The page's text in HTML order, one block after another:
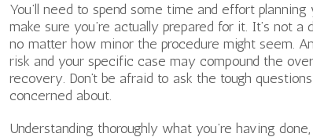
You’ll need to spend some time and effort
make sure you’re actually prepared for it. It’s not a
no matter how minor the procedure might seem.
risk and your specific case may compound the
recovery. Don’t be afraid to ask the tough
concerned about.
Understanding thoroughly what you’re having